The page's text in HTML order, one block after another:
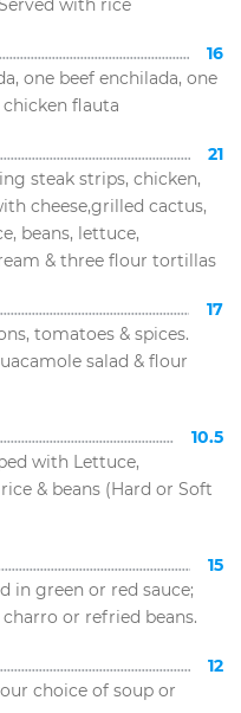
with rice
16
one beef enchilada, one
flauta
21
steak strips, chicken,
cheese,grilled cactus,
beans, lettuce,
& three flour tortillas
17
tomatoes & spices.
salad & flour
10.5
with Lettuce,
& beans (Hard or Soft
15
in green or red sauce;
or refried beans.
12
choice of soup or